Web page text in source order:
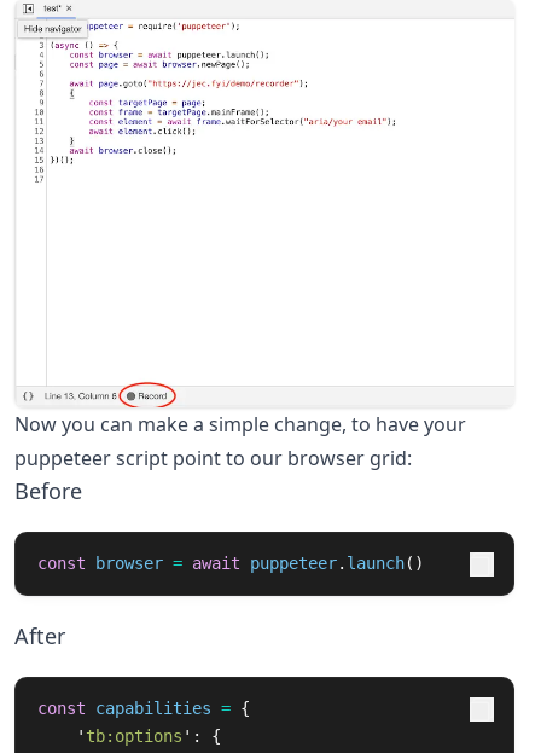
Now you can make a simple change, to have your
puppeteer script point to our browser grid:
Before
const browser = await puppeteer. launch()
After
const capabilities = {
' tb:options ' :
{